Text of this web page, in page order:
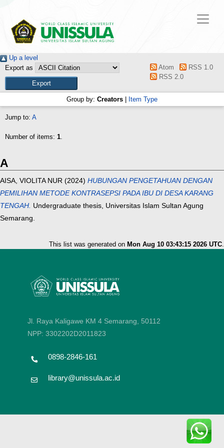
Up a level
Export as
Atom
RSS 1.0
RSS 2.0
Group by: Creators Item Type
Jump to: A
Number of items: 1.
A
AISA, VIOLITA NUR (2024) HUBUNGAN PENGETAHUAN DENGAN
PEMILIHAN METODE KONTRASEPSI PADA IBU DI DESA KARANG
TENGAH. Undergraduate thesis, Universitas Islam Sultan Agung
Semarang.
This list was generated on Mon Aug 10 03:43:15 2026 UTC.
Jl. Raya Kaligawe KM 4 Semarang, 50112
NPP: 3302202D2011823
0898-2846-161
library@unissula.ac.id